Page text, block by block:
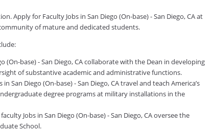
Apply for Faculty Jobs in San Diego (On-base) - San Diego, CA at
of mature and dedicated students.
(On-base) - San Diego, CA collaborate with the Dean in developing
of substantive academic and administrative functions.
San Diego (On-base) - San Diego, CA travel and teach America’s
degree programs at military installations in the
Jobs in San Diego (On-base) - San Diego, CA oversee the
School.